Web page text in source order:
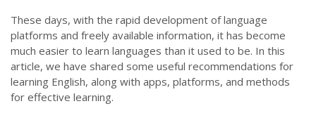
These days, with the rapid development of language
platforms and freely available information, it has become
much easier to learn languages than it used to be. In this
article, we have shared some useful recommendations for
learning English, along with apps, platforms, and methods
for effective learning.